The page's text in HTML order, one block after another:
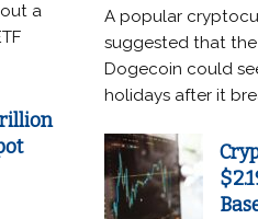
a
A popular
suggested that
Dogecoin could
holidays after it